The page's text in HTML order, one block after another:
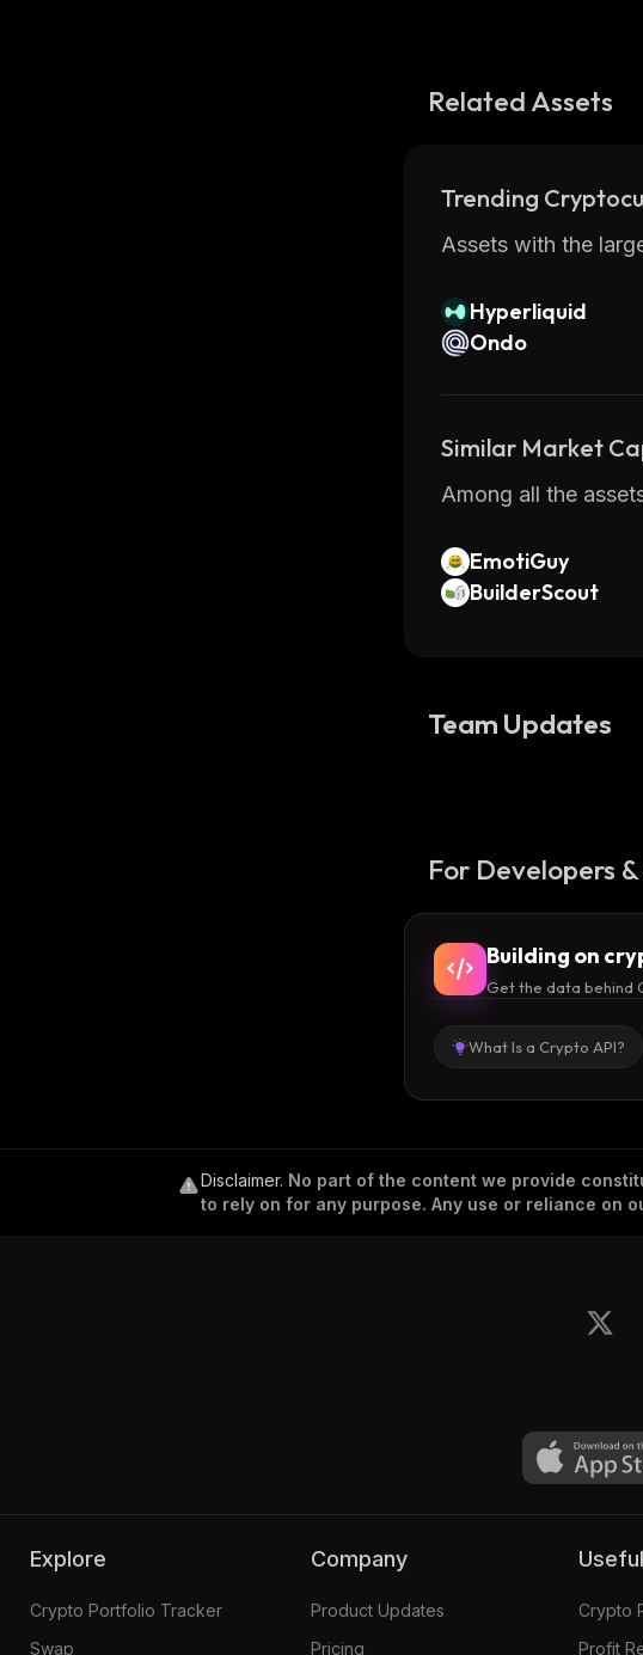
Related Assets
Trending
Assets with the
Hyperliquid
Ondo
Similar Market
Among all the
EmotiGuy
BuilderScout
Team Updates
For Developers
Building on
Get the data behind
What Is a Crypto API?
Disclaimer. No part of the content we provide
to rely on for any purpose. Any use or reliance on
Explore
Crypto Portfolio Tracker
Swap
Company
Product Updates
Pricing
Crypto
Profit